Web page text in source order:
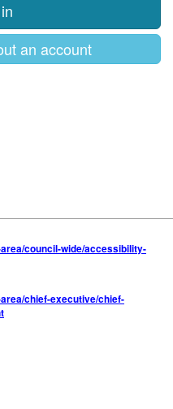
an account
council-wide/accessibility-
chief-executive/chief-